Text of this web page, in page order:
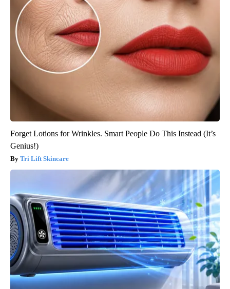
Forget Lotions for Wrinkles. Smart People Do This Instead (It’s
Genius!)
Tri Lift Skincare